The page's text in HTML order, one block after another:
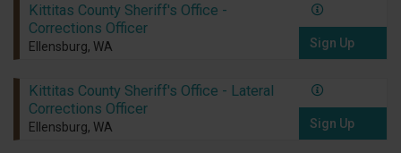
Kittitas County Sheriff's Office -
Corrections Officer
Ellensburg, WA Sign Up
Kittitas County Sheriff's Office - Lateral
Corrections Officer
Ellensburg, WA Sign Up